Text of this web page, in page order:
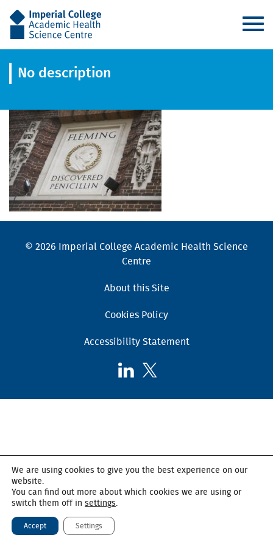
AHSC
No description
© 2026 Imperial College Academic Health Science
Centre
About this Site
Cookies Policy
Accessibility Statement
Follow
on
Follow
on
as
Twitter
We are using cookies to give you the best experience on our
website.
You can find out more about which cookies we are using or
switch them off in settings.
Accept Settings